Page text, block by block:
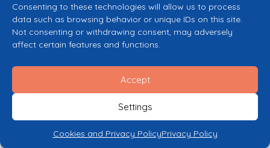
Consenting to these technologies will allow us to process
data such as browsing behavior or unique IDs on this site.
Not consenting or withdrawing consent, may adversely
affect certain features and functions.
Accept
Settings
Cookies and Privacy PolicyPrivacy Policy
Co-funded by the European Union
Views and opinions expressed are however those of the author(s) only and
do not necessarily reflect those of the European Union or the European
granting authority can be held responsible for them.
Cookie Policy